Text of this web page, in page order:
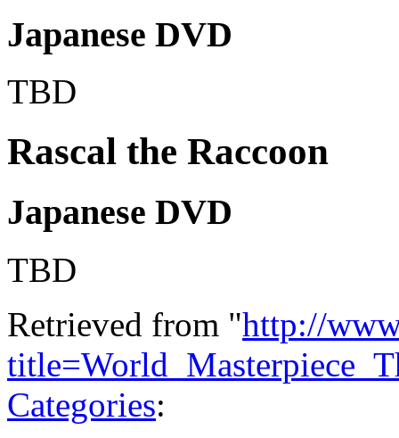
Japanese DVD
TBD
Rascal the Raccoon
Japanese DVD
TBD
Retrieved from "http://
Categories: